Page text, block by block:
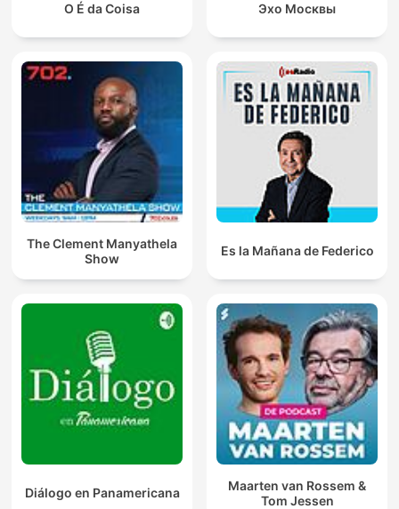
O É da Coisa Эхо Москвы
The Clement Manyathela
Show
Es la Mañana de Federico
Diálogo en Panamericana
Maarten van Rossem &
Tom Jessen